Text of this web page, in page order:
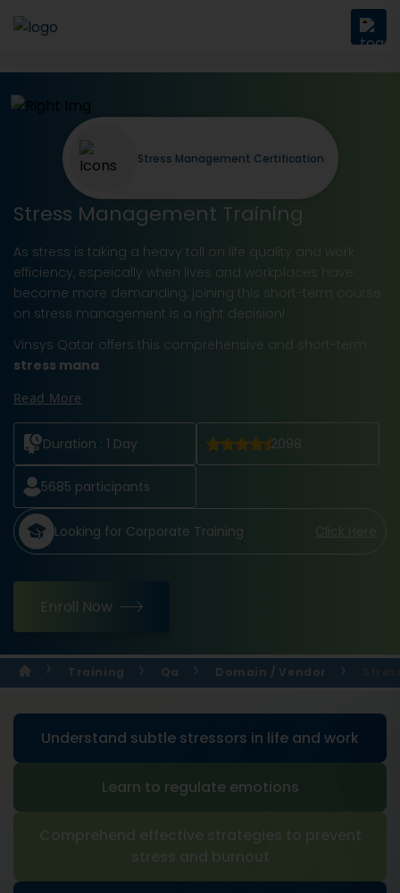
Stress Management Training
As stress is taking a heavy toll on life quality and work
efficiency, espeically when lives and workplaces have
become more demanding, joining this short-term course
on stress management is a right decision!
Vinsys Qatar offers this comprehensive and short-term
stress mana
Read More
Duration : 1 Day 2098
5685 participants
Looking for Corporate Training Click Here
Enroll Now
Stress Management Certification
Training Qa Domain / Vendor
Understand subtle stressors in life and work
Learn to regulate emotions
Comprehend effective strategies to prevent
stress and burnout